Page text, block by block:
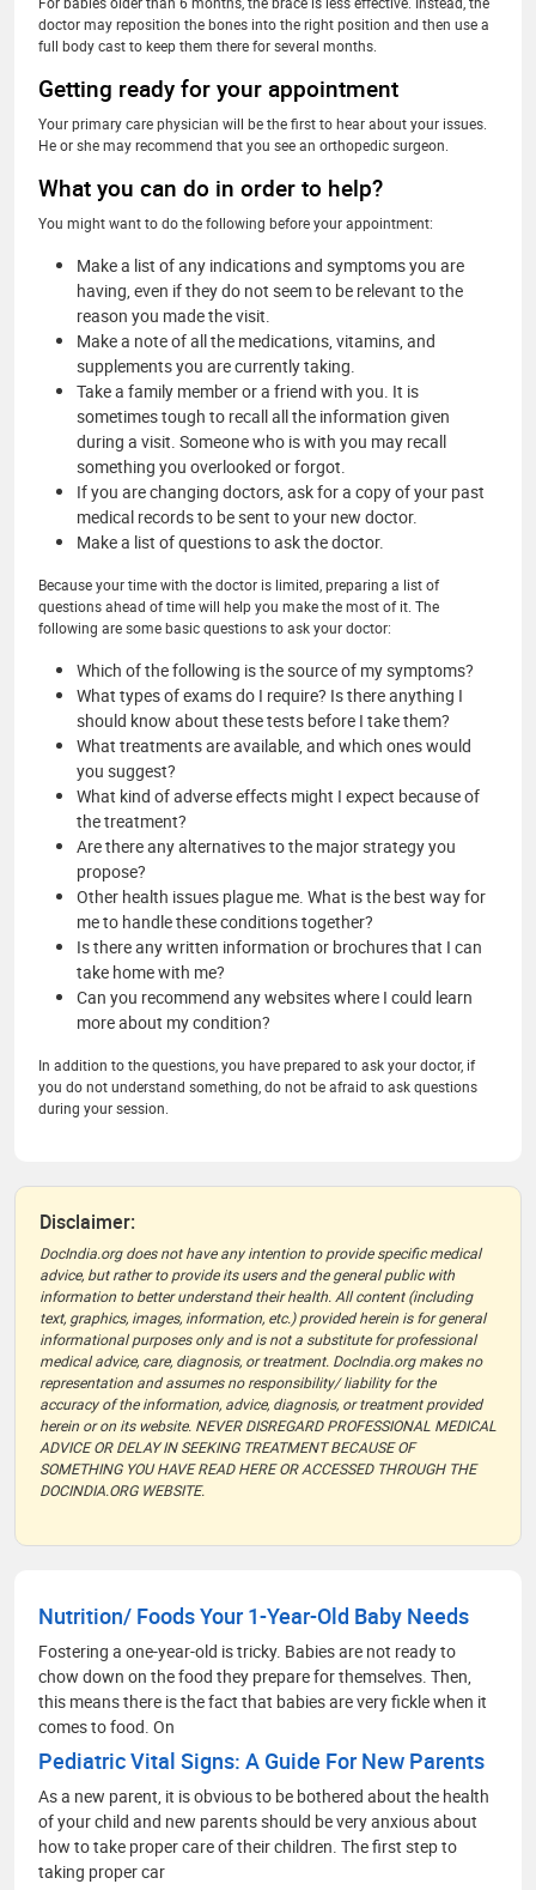
doctor may reposition the bones into the right position and then use a
full body cast to keep them there for several months.
Getting ready for your appointment
Your primary care physician will be the first to hear about your issues.
He or she may recommend that you see an orthopedic surgeon.
What you can do in order to help?
You might want to do the following before your appointment:
Make a list of any indications and symptoms you are
having, even if they do not seem to be relevant to the
reason you made the visit.
Make a note of all the medications, vitamins, and
supplements you are currently taking.
Take a family member or a friend with you. It is
sometimes tough to recall all the information given
during a visit. Someone who is with you may recall
something you overlooked or forgot.
If you are changing doctors, ask for a copy of your past
medical records to be sent to your new doctor.
Make a list of questions to ask the doctor.
Because your time with the doctor is limited, preparing a list of
questions ahead of time will help you make the most of it. The
following are some basic questions to ask your doctor:
Which of the following is the source of my symptoms?
What types of exams do I require? Is there anything I
should know about these tests before I take them?
What treatments are available, and which ones would
you suggest?
What kind of adverse effects might I expect because of
the treatment?
Are there any alternatives to the major strategy you
propose?
Other health issues plague me. What is the best way for
me to handle these conditions together?
Is there any written information or brochures that I can
take home with me?
Can you recommend any websites where I could learn
more about my condition?
In addition to the questions, you have prepared to ask your doctor, if
you do not understand something, do not be afraid to ask questions
during your session.
Disclaimer:
DocIndia.org does not have any intention to provide specific medical
advice, but rather to provide its users and the general public with
information to better understand their health. All content (including
text, graphics, images, information, etc.) provided herein is for general
informational purposes only and is not a substitute for professional
medical advice, care, diagnosis, or treatment. DocIndia.org makes no
representation and assumes no responsibility/ liability for the
accuracy of the information, advice, diagnosis, or treatment provided
herein or on its website. NEVER DISREGARD PROFESSIONAL MEDICAL
ADVICE OR DELAY IN SEEKING TREATMENT BECAUSE OF
SOMETHING YOU HAVE READ HERE OR ACCESSED THROUGH THE
DOCINDIA.ORG WEBSITE.
Nutrition/ Foods Your 1-Year-Old Baby Needs
Fostering a one-year-old is tricky. Babies are not ready to
chow down on the food they prepare for themselves. Then,
this means there is the fact that babies are very fickle when it
comes to food. On
Pediatric Vital Signs: A Guide For New Parents
As a new parent, it is obvious to be bothered about the health
of your child and new parents should be very anxious about
how to take proper care of their children. The first step to
taking proper car